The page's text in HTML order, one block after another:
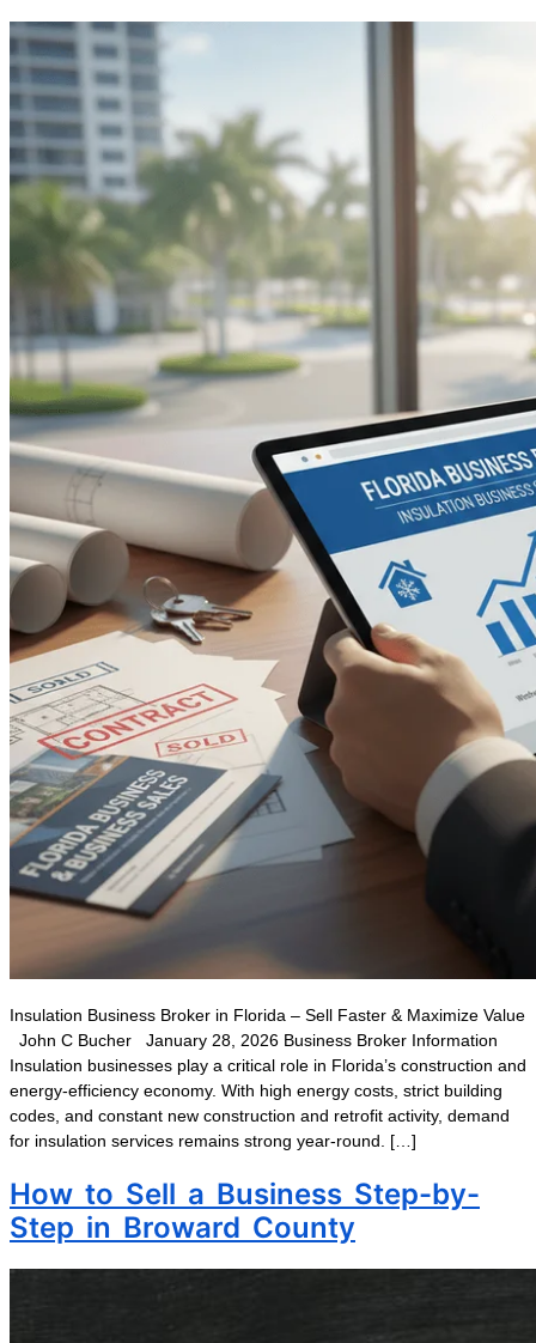
Insulation Business Broker in Florida – Sell Faster & Maximize Value
John C Bucher January 28, 2026 Business Broker Information
Insulation businesses play a critical role in Florida’s construction and
energy-efficiency economy. With high energy costs, strict building
codes, and constant new construction and retrofit activity, demand
for insulation services remains strong year-round. […]
How to Sell a Business Step-by-
Step in Broward County